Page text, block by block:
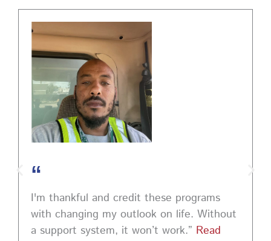
PA CareerLink Philadelphia
2 weeks ago
Walk into your next interview with confidence!
our FREE "Closing the Deal" workshop on July 28 at 6
PM EST to learn how to ask impactful questions that
help you stand out and leave a lasting impression.
Register today! #CareerDevelopment #InterviewTips
#MindSetCoaching
View on Facebook
“
I'm thankful and credit these programs
with changing my outlook on life. Without
a support system, it won’t work.” Read